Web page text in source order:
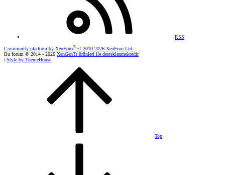
RSS
Community platform by XenForo® © 2010-2026 XenForo Ltd.
Bu forum © 2014 - 2026 XenGenTr ürünleri ile desteklenmektedir
| Style by ThemeHouse
Top